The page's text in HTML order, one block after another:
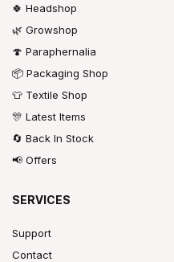
🍀 Headshop
🌿 Growshop
🍄 Paraphernalia
📦 Packaging Shop
👕 Textile Shop
🎊 Latest Items
🔄 Back In Stock
📢 Offers
SERVICES
Support
Contact